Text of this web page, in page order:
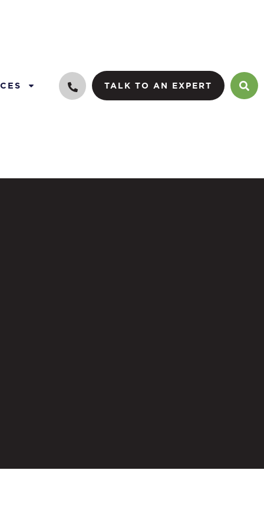
TALK TO AN EXPERT